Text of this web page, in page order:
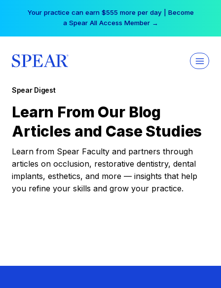
Your practice can earn $555 more per day | Become
a Spear All Access Member →
Spear Digest
Learn From Our Blog
Articles and Case Studies
Learn from Spear Faculty and partners through
articles on occlusion, restorative dentistry, dental
implants, esthetics, and more — insights that help
you refine your skills and grow your practice.